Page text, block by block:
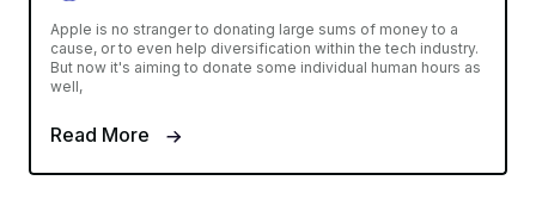
Apple is no stranger to donating large sums of money to a
cause, or to even help diversification within the tech industry.
But now it's aiming to donate some individual human hours as
well,
Read More